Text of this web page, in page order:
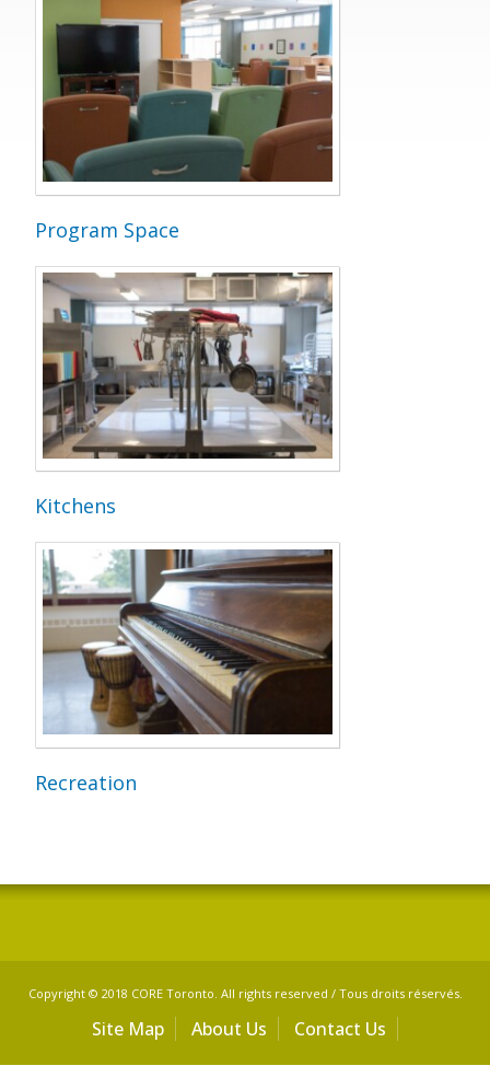
Program Space
Kitchens
Recreation
Copyright © 2018 CORE Toronto. All rights reserved / Tous droits réservés.
Site Map About Us Contact Us